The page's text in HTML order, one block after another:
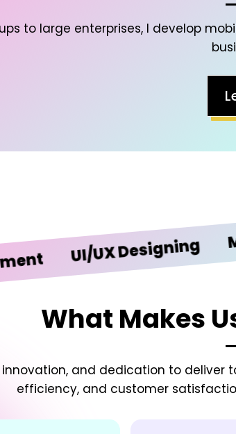
to large enterprises, I develop
UI/UX Designing Mobile
What Makes
innovation, and dedication to
efficiency, and customer